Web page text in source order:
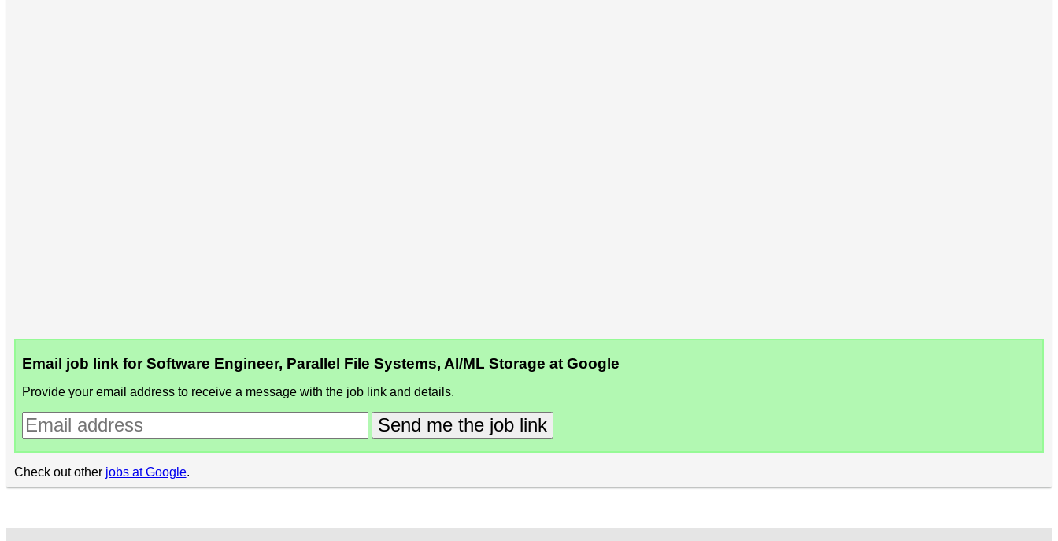
Email job link for Software Engineer, Parallel File Systems, AI/ML Storage at Google
Provide your email address to receive a message with the job link and details.
Send me the job link
Check out other jobs at Google.